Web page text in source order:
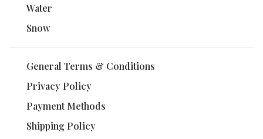
Water
Snow
General Terms & Conditions
Privacy Policy
Payment Methods
Shipping Policy